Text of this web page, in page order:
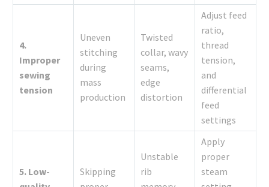
4.
Improper
sewing
tension
Uneven
stitching
during
mass
production
Twisted
collar, wavy
seams,
edge
distortion
Adjust feed
ratio,
thread
tension,
and
differential
feed
settings
5. Low-
Skipping
Unstable
rib
Apply
proper
steam